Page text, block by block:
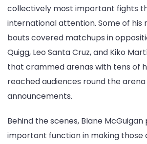
collectively most important fights
international attention. Some of his
bouts covered matchups in
Quigg, Leo Santa Cruz, and Kiko
that crammed arenas with tens of
reached audiences round the
announcements.
Behind the scenes, Blane McGuigan
important function in making those